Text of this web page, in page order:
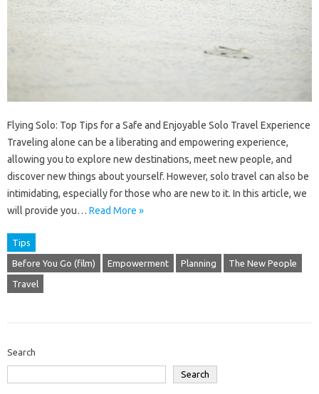
Flying Solo: Top Tips for a Safe and Enjoyable Solo Travel Experience
Traveling alone can be a liberating and empowering experience,
allowing you to explore new destinations, meet new people, and
discover new things about yourself. However, solo travel can also be
intimidating, especially for those who are new to it. In this article, we
will provide you… Read More »
Tips
Before You Go (film) Empowerment Planning The New People
Travel
Search
Search